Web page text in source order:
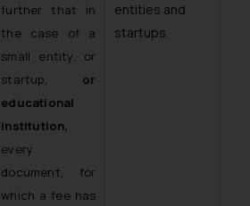
further that in
the case of a
small entity, or
startup, or
educational
institution,
every
document, for
which a fee has
entities and
startups.